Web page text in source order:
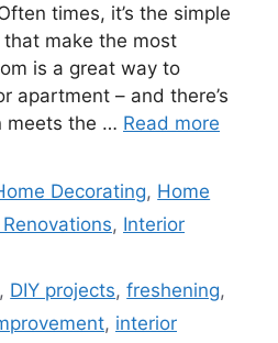
times, it’s the simple
make the most
is a great way to
apartment – and there’s
meets the … Read more
Decorating, Home
, Interior
, DIY projects,freshening,
, interior